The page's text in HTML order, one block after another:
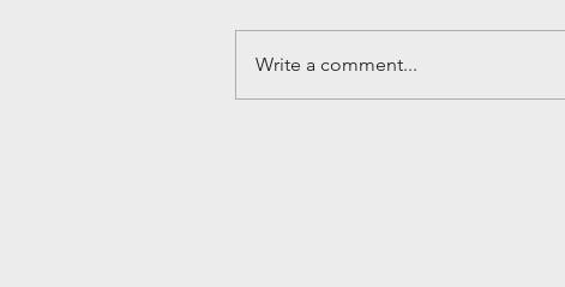
Write a comment...